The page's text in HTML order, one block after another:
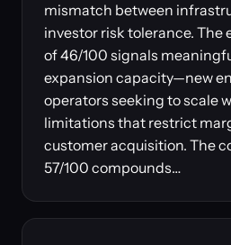
mismatch between
investor risk tolerance. The
of 46/100 signals
expansion capacity—new
operators seeking to scale
limitations that restrict
customer acquisition. The
57/100 compounds…